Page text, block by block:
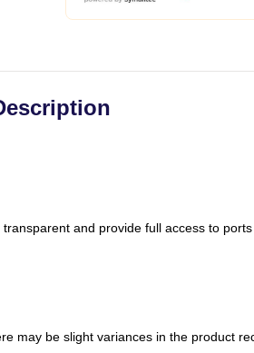
and provide full access to ports
may be slight variances in the product